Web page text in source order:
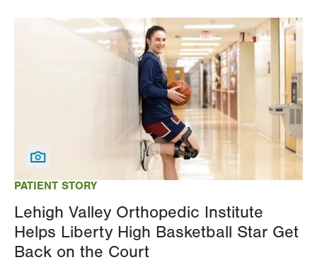
PATIENT STORY
Lehigh Valley Orthopedic Institute
Helps Liberty High Basketball Star Get
Back on the Court